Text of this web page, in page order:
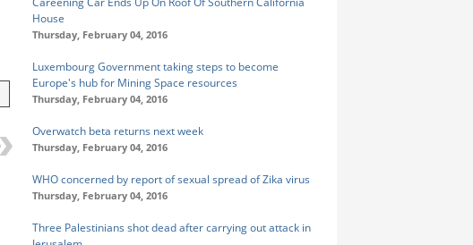
House
Thursday, February 04, 2016
Luxembourg Government taking steps to become
Europe's hub for Mining Space resources
Thursday, February 04, 2016
Overwatch beta returns next week
Thursday, February 04, 2016
WHO concerned by report of sexual spread of Zika virus
Thursday, February 04, 2016
Three Palestinians shot dead after carrying out attack in